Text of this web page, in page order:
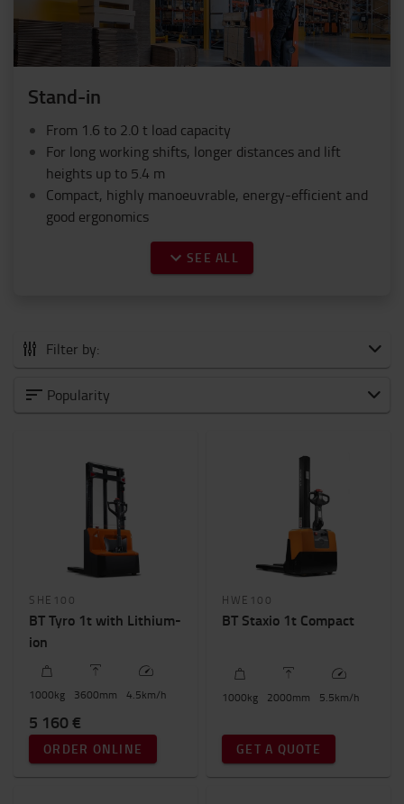
Stand-in
From 1.6 to 2.0 t load capacity
For long working shifts, longer distances and lift
heights up to 5.4 m
Compact, highly manoeuvrable, energy-efficient and
good ergonomics
SEE ALL
Filter by:
All Powered stackers
Stand in
Weight of load?
Height to lift? (mm)
6000mm
Total truck height
2200mm
Popularity
SHE100
BT Tyro 1t with Lithium-
ion
1000kg 3600mm 4.5km/h
5 160 €
ORDER ONLINE
HWE100
BT Staxio 1t Compact
1000kg 2000mm 5.5km/h
GET A QUOTE